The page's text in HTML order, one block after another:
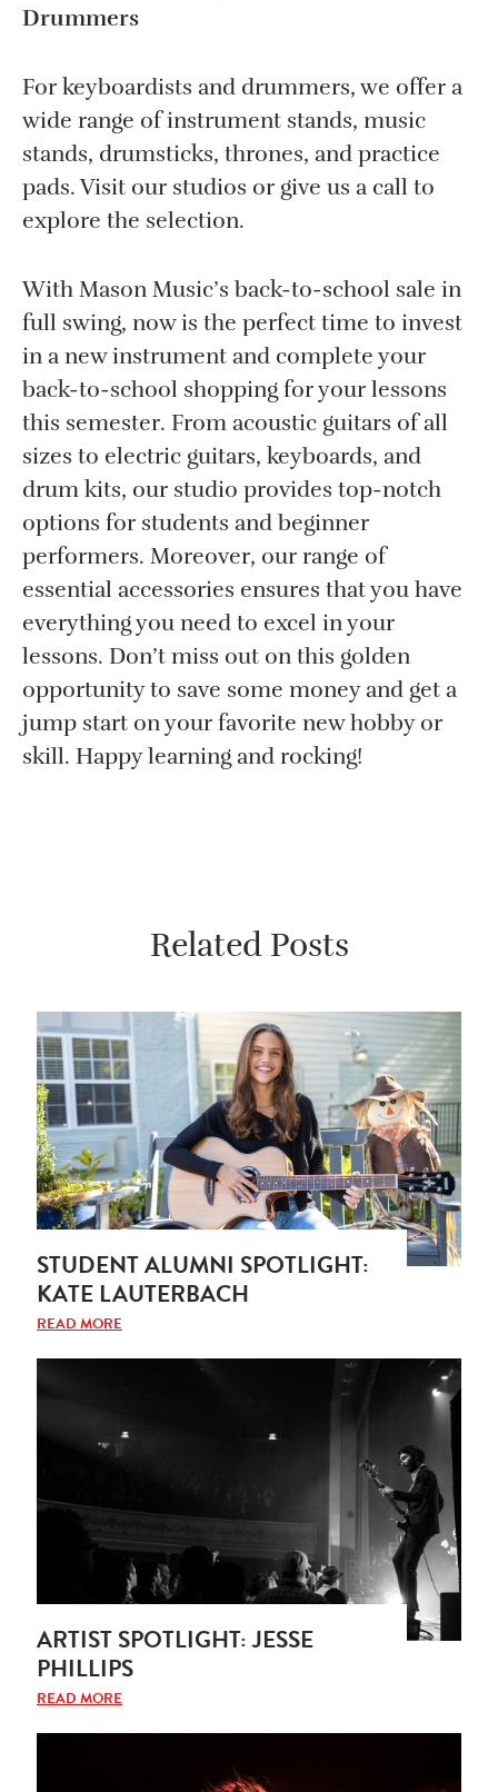
Drummers
For keyboardists and drummers, we offer a
wide range of instrument stands, music
stands, drumsticks, thrones, and practice
pads. Visit our studios or give us a call to
explore the selection.
With Mason Music’s back-to-school sale in
full swing, now is the perfect time to invest
in a new instrument and complete your
back-to-school shopping for your lessons
this semester. From acoustic guitars of all
sizes to electric guitars, keyboards, and
drum kits, our studio provides top-notch
options for students and beginner
performers. Moreover, our range of
essential accessories ensures that you have
everything you need to excel in your
lessons. Don’t miss out on this golden
opportunity to save some money and get a
jump start on your favorite new hobby or
skill. Happy learning and rocking!
Related Posts
STUDENT ALUMNI SPOTLIGHT:
KATE LAUTERBACH
READ MORE
ARTIST SPOTLIGHT: JESSE
PHILLIPS
READ MORE